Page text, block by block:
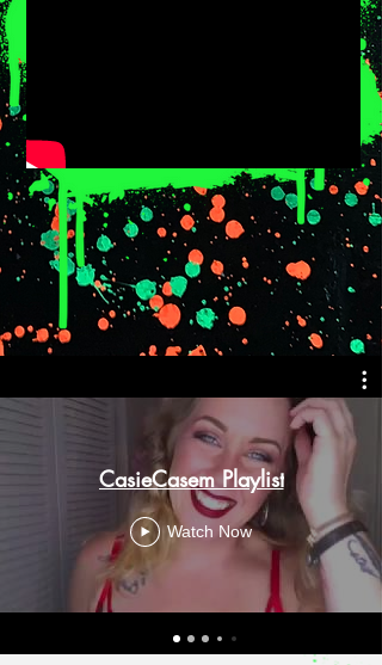
CasieCasem Playlist
Watch Now